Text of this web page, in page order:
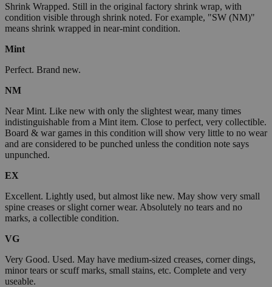
Shrink Wrapped. Still in the original factory shrink wrap, with
condition visible through shrink noted. For example, "SW (NM)"
means shrink wrapped in near-mint condition.
Mint
Perfect. Brand new.
NM
Near Mint. Like new with only the slightest wear, many times
indistinguishable from a Mint item. Close to perfect, very collectible.
Board & war games in this condition will show very little to no wear
and are considered to be punched unless the condition note says
unpunched.
EX
Excellent. Lightly used, but almost like new. May show very small
spine creases or slight corner wear. Absolutely no tears and no
marks, a collectible condition.
VG
Very Good. Used. May have medium-sized creases, corner dings,
minor tears or scuff marks, small stains, etc. Complete and very
useable.